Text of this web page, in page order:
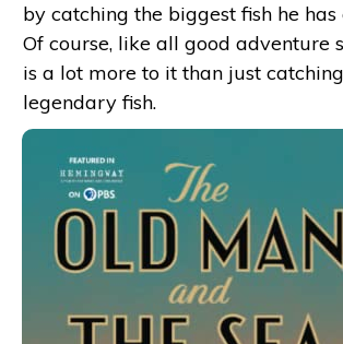
by catching the biggest fish he
Of course, like all good adventure
is a lot more to it than just
legendary fish.